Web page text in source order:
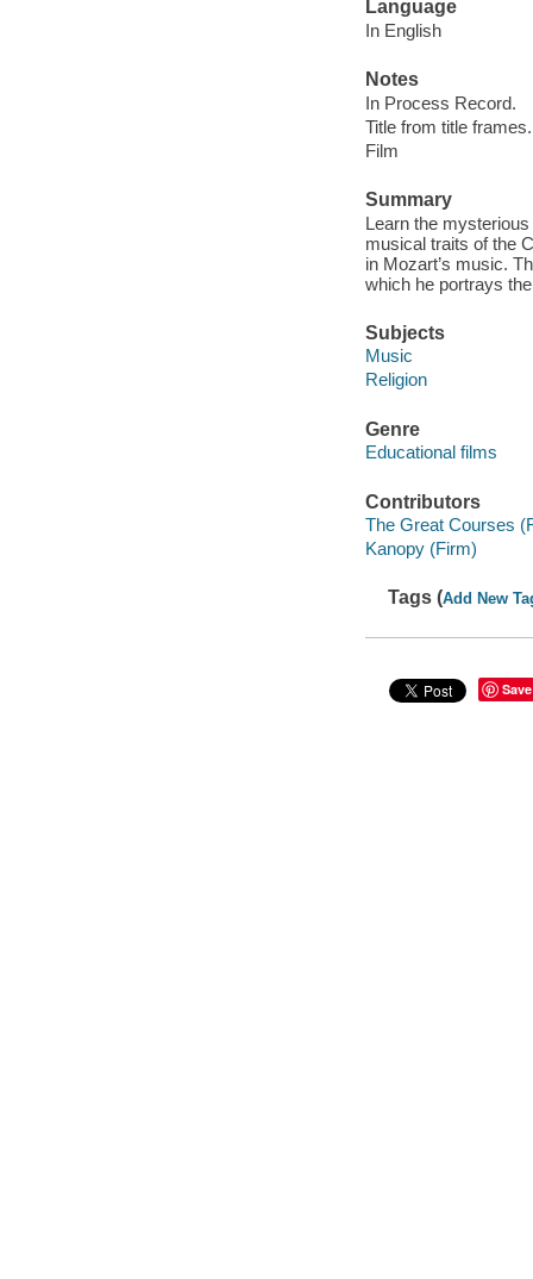
Language
In English
Notes
In Process Record.
Title from title frames.
Film
Summary
Learn the
musical traits of the
in Mozart’s music.
which he portrays
Subjects
Music
Religion
Genre
Educational films
Contributors
The Great Courses
Kanopy (Firm)
Tags (Add New
Save